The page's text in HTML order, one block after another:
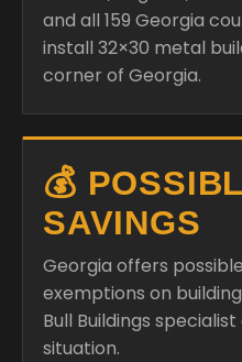
and all 159 Georgia
install 32×30 metal
corner of Georgia.
💰
SAVINGS
Georgia offers
exemptions on
Bull Buildings
situation.